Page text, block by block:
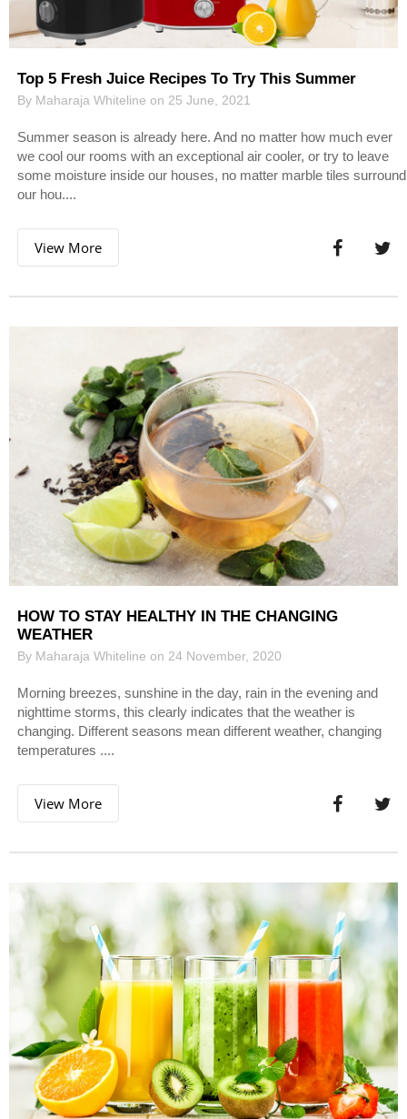
Top 5 Fresh Juice Recipes To Try This Summer
By Maharaja Whiteline on 25 June, 2021
Summer season is already here. And no matter how much ever
we cool our rooms with an exceptional air cooler, or try to leave
some moisture inside our houses, no matter marble tiles surround
our hou....
View More
HOW TO STAY HEALTHY IN THE CHANGING
WEATHER
By Maharaja Whiteline on 24 November, 2020
Morning breezes, sunshine in the day, rain in the evening and
nighttime storms, this clearly indicates that the weather is
changing. Different seasons mean different weather, changing
temperatures ....
View More